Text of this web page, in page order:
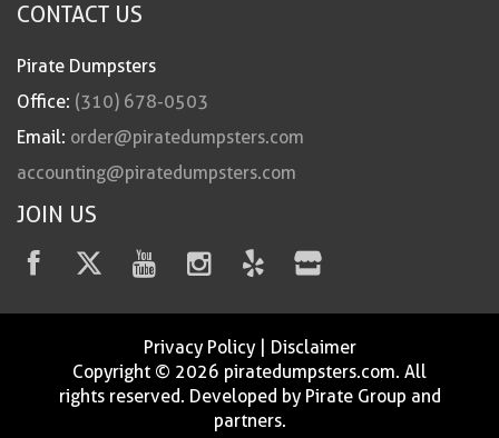
CONTACT US
Pirate Dumpsters
Office: (310) 678-0503
Email: order@piratedumpsters.com
accounting@piratedumpsters.com
JOIN US
Privacy Policy| Disclaimer
Copyright © 2026 piratedumpsters.com. All
rights reserved. Developed by Pirate Group and
partners.